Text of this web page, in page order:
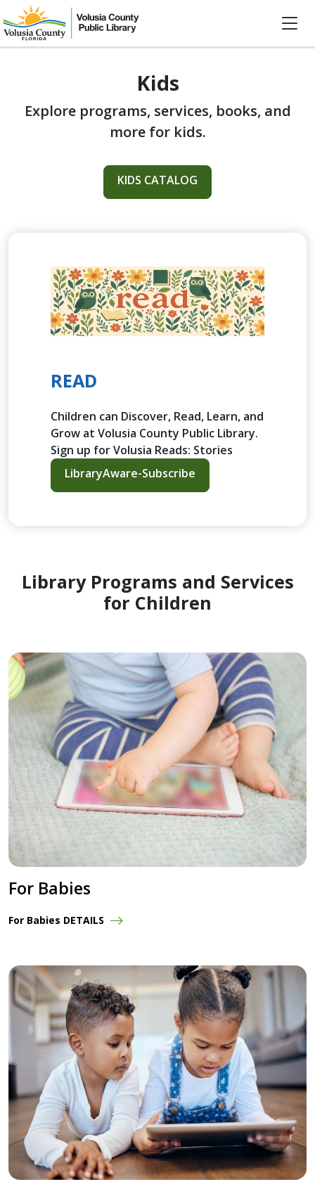
Kids
Explore programs, services, books, and
more for kids.
KIDS CATALOG
READ
Children can Discover, Read, Learn, and
Grow at Volusia County Public Library.
Sign up for Volusia Reads: Stories
LibraryAware-Subscribe
Library Programs and Services
for Children
For Babies
For Babies DETAILS